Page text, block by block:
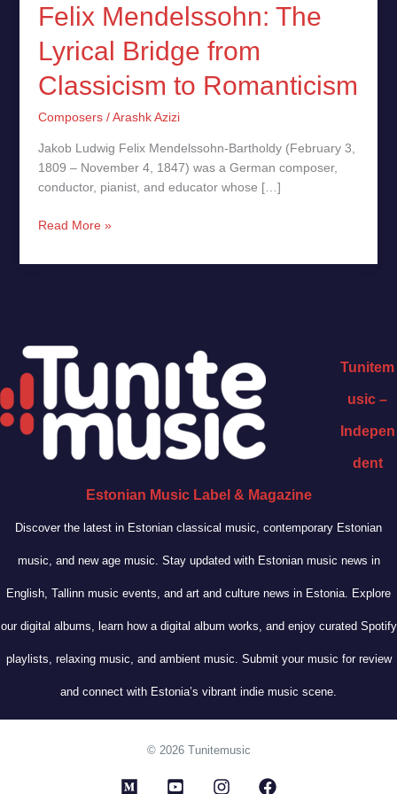
Felix Mendelssohn: The
Lyrical Bridge from
Classicism to Romanticism
Composers/Arashk Azizi
Jakob Ludwig Felix Mendelssohn-Bartholdy (February 3,
1809 – November 4, 1847) was a German composer,
conductor, pianist, and educator whose […]
Read More »
Tunitem
usic –
Indepen
dent
Estonian Music Label & Magazine
Discover the latest in Estonian classical music, contemporary Estonian
music, and new age music. Stay updated with Estonian music news in
English, Tallinn music events, and art and culture news in Estonia. Explore
our digital albums, learn how a digital album works, and enjoy curated Spotify
playlists, relaxing music, and ambient music. Submit your music for review
and connect with Estonia’s vibrant indie music scene.
© 2026 Tunitemusic